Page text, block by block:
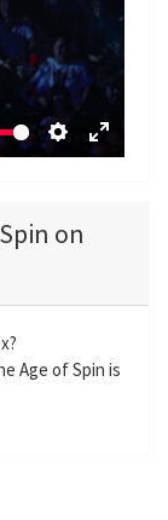
S
t
n
s
E
f
l
on
Age of Spin is